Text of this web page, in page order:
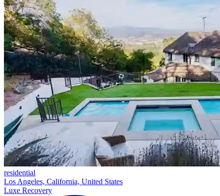
residential
Los Angeles, California, United States
Luxe Recovery